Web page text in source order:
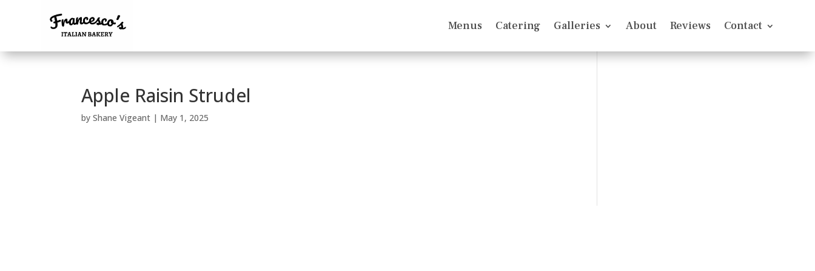
Menus Catering Galleries About Reviews Contact
Apple Raisin Strudel
byShane Vigeant | May 1, 2025